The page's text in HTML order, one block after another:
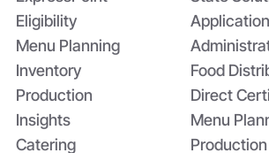
Application
Eligibility
Menu Planning
Inventory
Production
Insights
Catering
Food
Direct
Menu
Production